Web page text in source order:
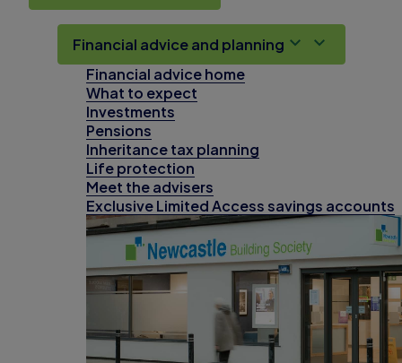
Financial advice and planning
Financial advice home
What to expect
Investments
Pensions
Inheritance tax planning
Life protection
Meet the advisers
Exclusive Limited Access savings accounts